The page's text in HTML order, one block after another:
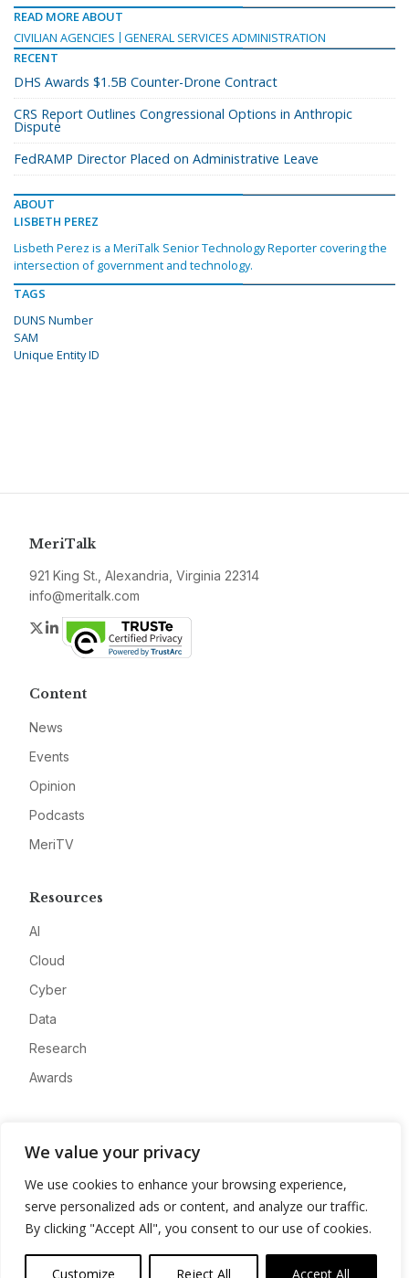
We value your privacy
We use cookies to enhance your browsing experience,
serve personalized ads or content, and analyze our traffic.
By clicking "Accept All", you consent to our use of cookies.
Customize Reject All Accept All
READ MORE ABOUT
CIVILIAN AGENCIES
GENERAL SERVICES ADMINISTRATION
RECENT
DHS Awards $1.5B Counter-Drone Contract
CRS Report Outlines Congressional Options in Anthropic
Dispute
FedRAMP Director Placed on Administrative Leave
ABOUT
LISBETH PEREZ
Lisbeth Perez is a MeriTalk Senior Technology Reporter covering the
intersection of government and technology.
TAGS
DUNS Number
SAM
Unique Entity ID
MeriTalk
921 King St., Alexandria, Virginia 22314
info@meritalk.com
Twitter
LinkedIn
Content
News
Events
Opinion
Podcasts
MeriTV
Resources
AI
Cloud
Cyber
Data
Research
Awards
Advertise
Contact
Privacy